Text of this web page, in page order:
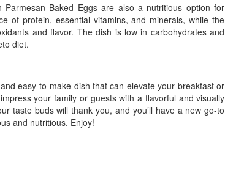
Baked Eggs are also a nutritious option for
of protein, essential vitamins, and minerals, while the
and flavor. The dish is low in carbohydrates and
diet.
easy-to-make dish that can elevate your breakfast or
your family or guests with a flavorful and visually
taste buds will thank you, and you’ll have a new go-to
and nutritious. Enjoy!